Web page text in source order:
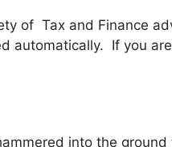
of Tax and Finance
automatically. If you
into the